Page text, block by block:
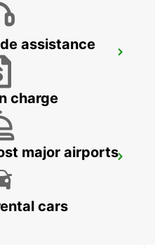
assistance
charge
major airports
cars